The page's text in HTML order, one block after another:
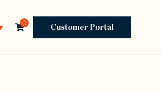
Sub Navigation
Open Education Sub Navigation
0 Customer Portal